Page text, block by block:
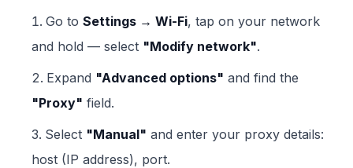
Go to Settings → Wi-Fi, tap on your network
and hold — select "Modify network".
Expand "Advanced options" and find the
"Proxy" field.
Select "Manual" and enter your proxy details:
host (IP address), port.